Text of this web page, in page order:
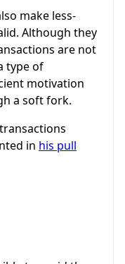
make less-
Although they
are not
type of
motivation
a soft fork.
in his pull